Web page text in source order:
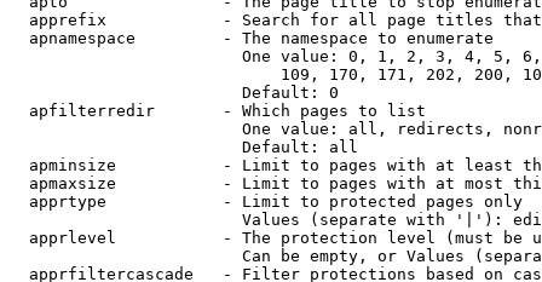
apprefix            - Search for all page titles
  apnamespace         - The namespace to enumerate
One value: 0, 1, 2, 3, 4, 5,
109, 170, 171, 202, 200,
                        Default: 0
  apfilterredir       - Which pages to list
One value: all, redirects,
                        Default: all
apminsize           - Limit to pages with at least
apmaxsize           - Limit to pages with at most
  apprtype            - Limit to protected pages only
Values (separate with '|'):
apprlevel           - The protection level (must be
Can be empty, or Values
apprfiltercascade   - Filter protections based on